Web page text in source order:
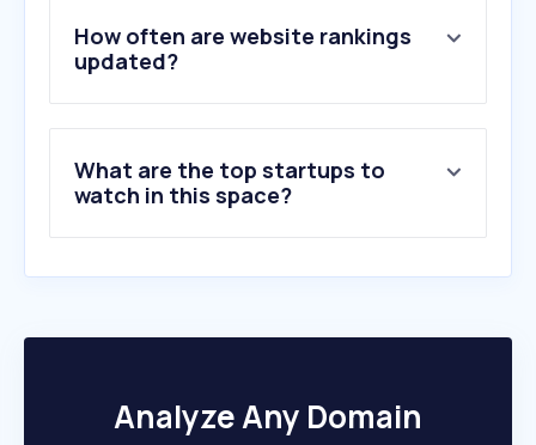
5.bbgunzone.com
6.jdsports.co.th
10.on.com
How often are website rankings
updated?
What are the top startups to
watch in this space?
Analyze Any Domain